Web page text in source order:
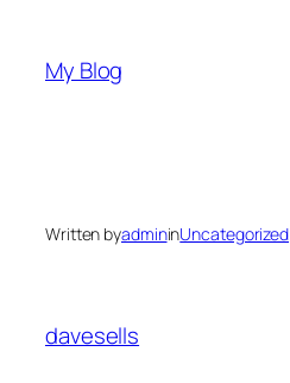
content
My Blog
Written byadmininUncategorized
davesells